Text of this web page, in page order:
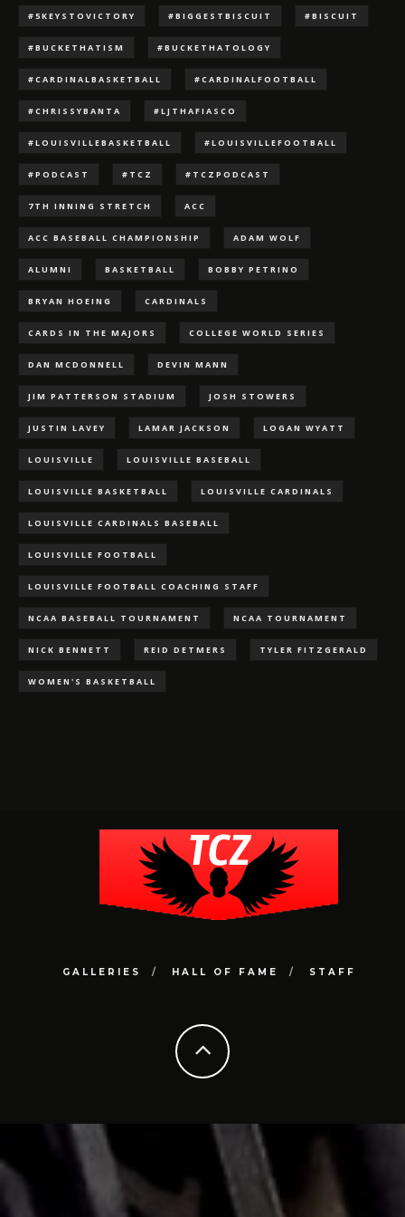
#5KEYSTOVICTORY #BIGGESTBISCUIT #BISCUIT
#BUCKETHATISM #BUCKETHATOLOGY
#CARDINALBASKETBALL #CARDINALFOOTBALL
#CHRISSYBANTA #LJTHAFIASCO
#LOUISVILLEBASKETBALL #LOUISVILLEFOOTBALL
#PODCAST #TCZ #TCZPODCAST
7TH INNING STRETCH ACC
ACC BASEBALL CHAMPIONSHIP ADAM WOLF
ALUMNI BASKETBALL BOBBY PETRINO
BRYAN HOEING CARDINALS
CARDS IN THE MAJORS COLLEGE WORLD SERIES
DAN MCDONNELL DEVIN MANN
JIM PATTERSON STADIUM JOSH STOWERS
JUSTIN LAVEY LAMAR JACKSON LOGAN WYATT
LOUISVILLE LOUISVILLE BASEBALL
LOUISVILLE BASKETBALL LOUISVILLE CARDINALS
LOUISVILLE CARDINALS BASEBALL
LOUISVILLE FOOTBALL
LOUISVILLE FOOTBALL COACHING STAFF
NCAA BASEBALL TOURNAMENT NCAA TOURNAMENT
NICK BENNETT REID DETMERS TYLER FITZGERALD
WOMEN'S BASKETBALL
GALLERIES HALL OF FAME STAFF